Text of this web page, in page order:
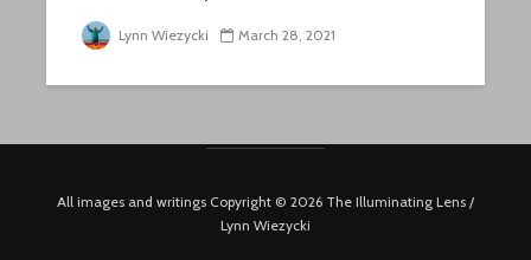
Lynn Wiezycki March 28, 2021
All images and writings Copyright © 2026 The Illuminating Lens /
Lynn Wiezycki